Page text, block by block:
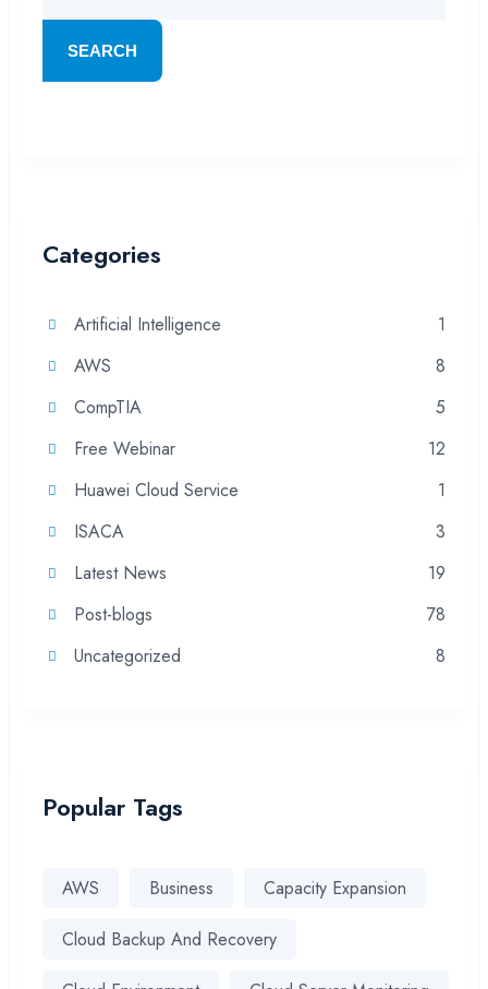
SEARCH
Categories
Artificial Intelligence
1
AWS
8
CompTIA
5
Free Webinar
12
Huawei Cloud Service
1
ISACA
3
Latest News
19
Post-blogs
78
Uncategorized
8
Popular Tags
AWS Business Capacity Expansion
Cloud Backup And Recovery